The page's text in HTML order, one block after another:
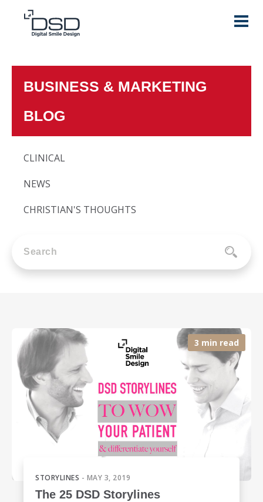
BUSINESS & MARKETING
BLOG
CLINICAL
NEWS
CHRISTIAN'S THOUGHTS
3 min read
STORYLINES - MAY 3, 2019
The 25 DSD Storylines